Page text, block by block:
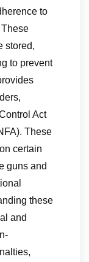
to
stored,
to prevent
Act
These
certain
guns and
these
and